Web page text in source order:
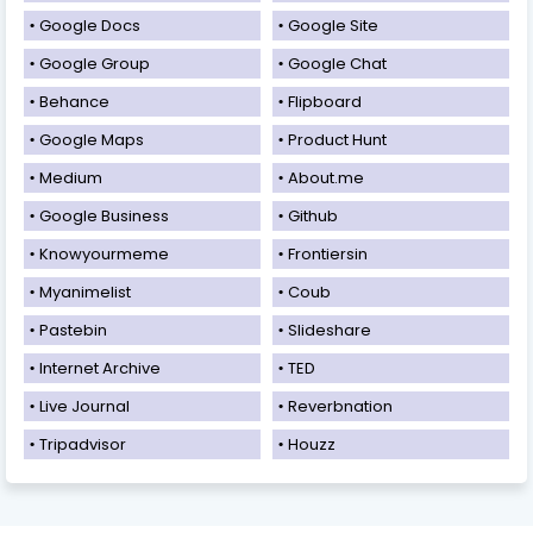
Google Docs
Google Site
Google Group
Google Chat
Behance
Flipboard
Google Maps
Product Hunt
Medium
About.me
Google Business
Github
Knowyourmeme
Frontiersin
Myanimelist
Coub
Pastebin
Slideshare
Internet Archive
TED
Live Journal
Reverbnation
Tripadvisor
Houzz